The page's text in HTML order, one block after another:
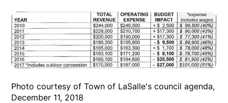
Photo courtesy of Town of LaSalle's council agenda,
December 11, 2018